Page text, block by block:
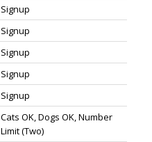
Signup
Signup
Signup
Signup
Signup
Cats OK, Dogs OK, Number
Limit (Two)